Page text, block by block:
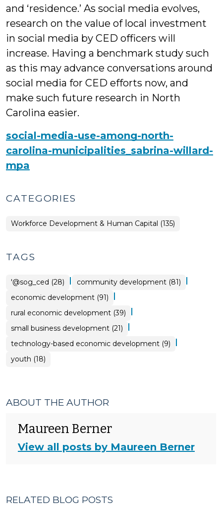
and ‘residence.’ As social media evolves,
research on the value of local investment
in social media by CED officers will
increase. Having a benchmark study such
as this may advance conversations around
social media for CED efforts now, and
make such future research in North
Carolina easier.
social-media-use-among-north-
carolina-municipalities_sabrina-willard-
mpa
CATEGORIES
Workforce Development & Human Capital (135)
TAGS
'@sog_ced (28) | community development (81) |
economic development (91) |
rural economic development (39) |
small business development (21) |
technology-based economic development (9) |
youth (18)
ABOUT THE AUTHOR
Maureen Berner
View all posts by Maureen Berner
RELATED BLOG POSTS